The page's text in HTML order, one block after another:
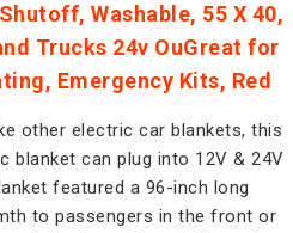
Washable, 55 X 40,
Trucks 24v OuGreat for
Emergency Kits, Red
other electric car blankets, this
blanket can plug into 12V & 24V
featured a 96-inch long
to passengers in the front or